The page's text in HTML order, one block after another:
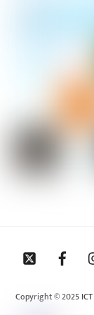
Copyright © 2025